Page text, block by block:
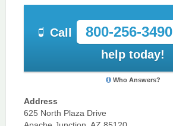
Call 800-256-3490
help today!
Who Answers?
Address
625 North Plaza Drive